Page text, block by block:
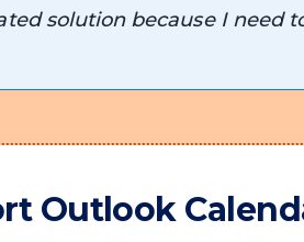
solution because I need
Outlook